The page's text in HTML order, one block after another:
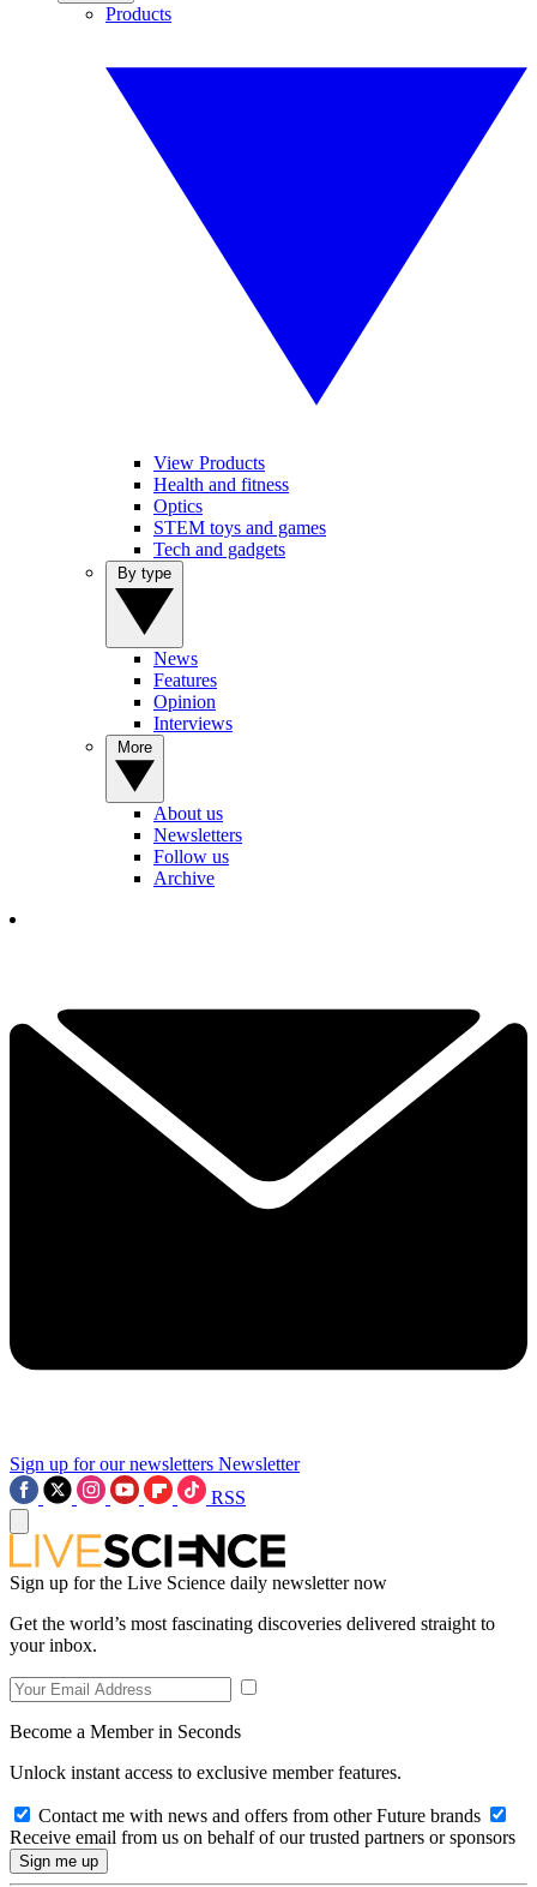
Products
View Products
Health and fitness
Optics
STEM toys and games
Tech and gadgets
News
Features
Opinion
Interviews
About us
Newsletters
Follow us
Archive
Sign up for our newsletters Newsletter
RSS
Sign up for the Live Science daily newsletter now
Get the world’s most fascinating discoveries delivered straight to
your inbox.
Become a Member in Seconds
Unlock instant access to exclusive member features.
Contact me with news and offers from other Future brands
Receive email from us on behalf of our trusted partners or sponsors